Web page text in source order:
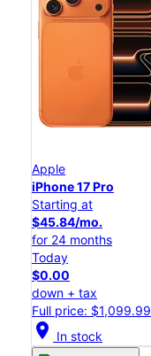
Apple
iPhone 17 Pro
Starting at
$45.84/mo.
for 24 months
Today
$0.00
down + tax
Full price: $1,099.99
location_on In stock